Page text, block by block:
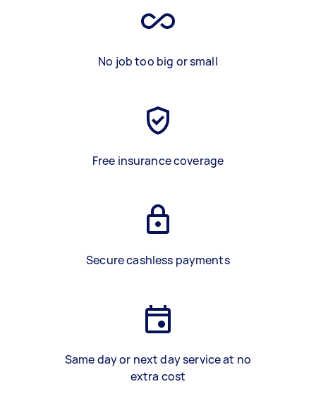
No job too big or small
Free insurance coverage
Secure cashless payments
Same day or next day service at no
extra cost